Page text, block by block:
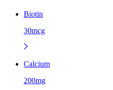
Biotin
30mcg
Calcium
200mg